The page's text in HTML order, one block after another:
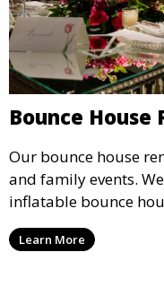
Bounce House
Our bounce house
and family events.
inflatable bounce
sizes, providing
all ages.
Learn More